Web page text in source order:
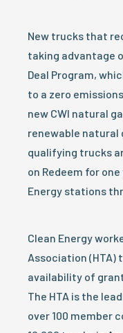
New trucks that
taking advantage
Deal Program,
to a zero
new CWI natural
renewable natural
qualifying trucks
on Redeem for
Energy stations
Clean Energy
Association (HTA)
availability of
The HTA is the
over 100 member